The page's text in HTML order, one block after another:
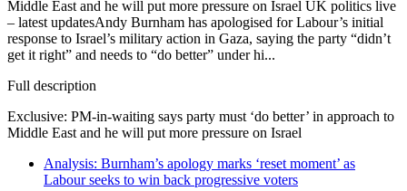
Middle East and he will put more pressure on Israel UK politics live
– latest updatesAndy Burnham has apologised for Labour’s initial
response to Israel’s military action in Gaza, saying the party “didn’t
get it right” and needs to “do better” under hi...
Full description
Exclusive: PM-in-waiting says party must ‘do better’ in approach to
Middle East and he will put more pressure on Israel
Analysis: Burnham’s apology marks ‘reset moment’ as
Labour seeks to win back progressive voters